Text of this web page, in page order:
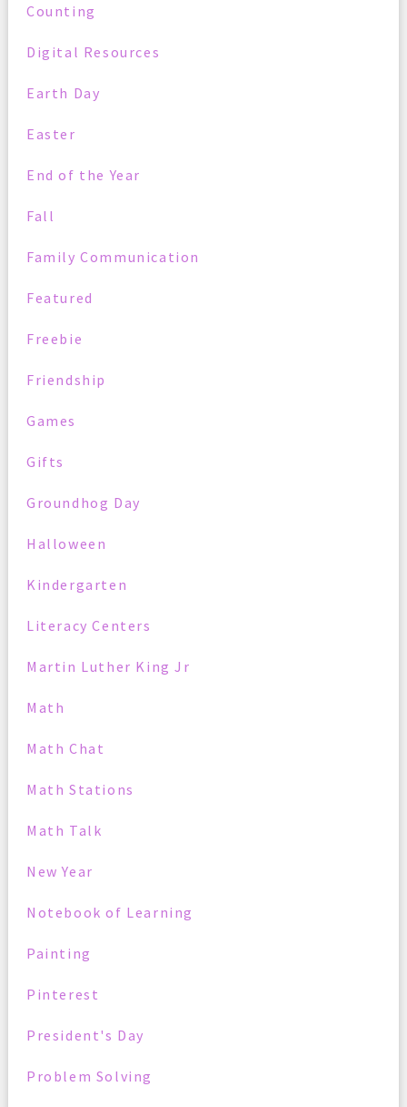
Counting
Digital Resources
Earth Day
Easter
End of the Year
Fall
Family Communication
Featured
Freebie
Friendship
Games
Gifts
Groundhog Day
Halloween
Kindergarten
Literacy Centers
Martin Luther King Jr
Math
Math Chat
Math Stations
Math Talk
New Year
Notebook of Learning
Painting
Pinterest
President's Day
Problem Solving